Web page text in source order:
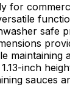
for
safe
maintaining
inch
sauces